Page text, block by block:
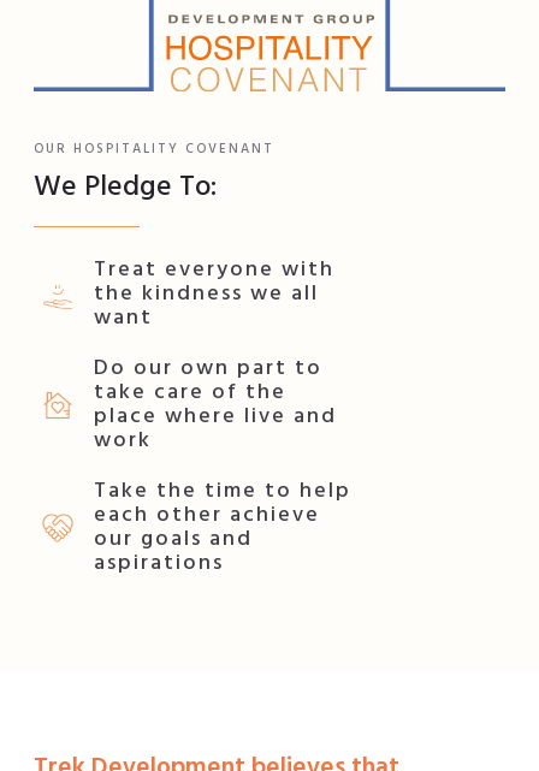
OUR HOSPITALITY COVENANT
We Pledge To:
Treat everyone with
the kindness we all
want
Do our own part to
take care of the
place where live and
work
Take the time to help
each other achieve
our goals and
aspirations